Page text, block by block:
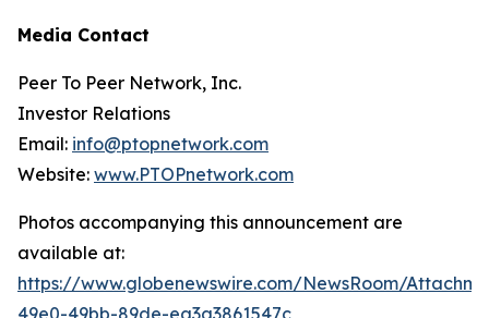
Media Contact
Peer To Peer Network, Inc.
Investor Relations
Email: info@ptopnetwork.com
Website: www.PTOPnetwork.com
Photos accompanying this announcement are
available at:
https://www.globenewswire.com/NewsRoom/